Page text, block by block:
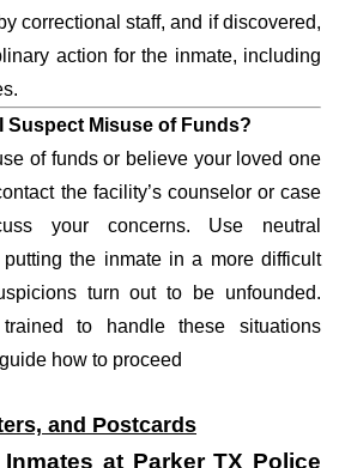
correctional staff, and if discovered,
action for the inmate, including
Suspect Misuse of Funds?
of funds or believe your loved one
the facility’s counselor or case
your concerns. Use neutral
the inmate in a more difficult
turn out to be unfounded.
to handle these situations
how to proceed
and Postcards
at Parker TX Police